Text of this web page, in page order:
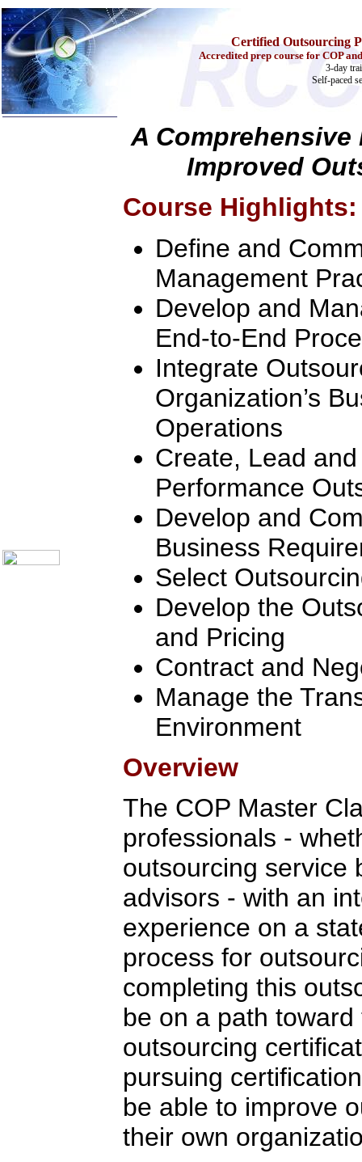
Certified Outsourcing
Accredited prep course for COP
3-day
Self-paced
A
Improved
Course Highlights:
Define and
Management
Develop and
End-to-End
Integrate
Organization’s
Operations
Create, Lead
Performance
Develop and
Business
Select
Develop the
and Pricing
Contract and
Manage the
Environment
Overview
The COP Master
professionals -
outsourcing service
advisors - with an
experience on a
process for
completing this
be on a path
outsourcing
pursuing
be able to improve
their own